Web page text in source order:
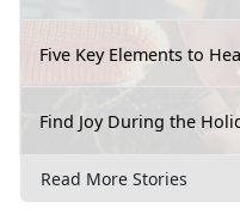
Five Key Elements to
Find Joy During the
Read More Stories